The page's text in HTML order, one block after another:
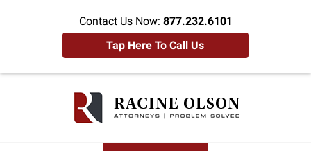
Contact Us Now: 877.232.6101
Tap Here To Call Us